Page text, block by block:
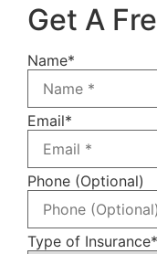
Get A
Name*
Email*
Phone (Optional)
Type of Insurance*